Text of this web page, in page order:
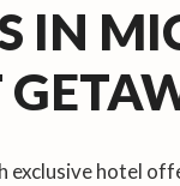
IN
exclusive hotel